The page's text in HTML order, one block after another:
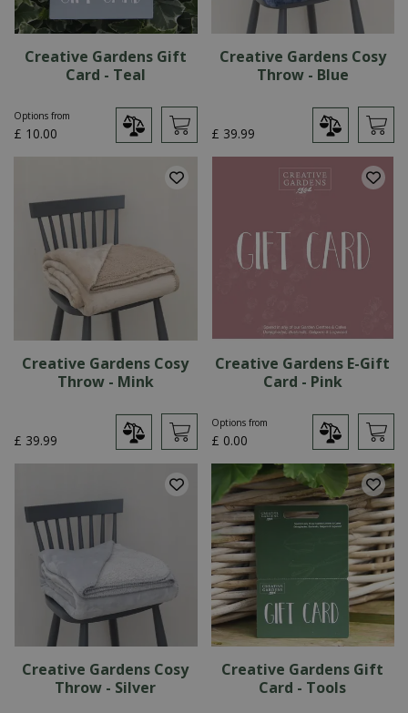
Creative Gardens Gift
Card - Teal
Options from
£ 10.00
Creative Gardens Cosy
Throw - Blue
£ 39.99
Creative Gardens Cosy
Throw - Mink
£ 39.99
Creative Gardens E-Gift
Card - Pink
Options from
£ 0.00
Creative Gardens Cosy
Throw - Silver
Creative Gardens Gift
Card - Tools